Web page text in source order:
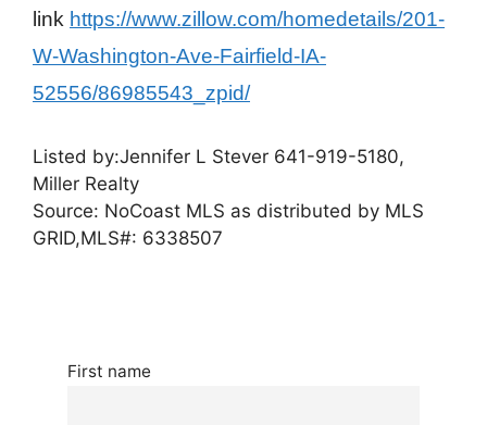
link https://www.zillow.com/homedetails/201-
W-Washington-Ave-Fairfield-IA-
52556/86985543_zpid/
Listed by:Jennifer L Stever 641-919-5180,
Miller Realty
Source: NoCoast MLS as distributed by MLS
GRID,MLS#: 6338507
First name